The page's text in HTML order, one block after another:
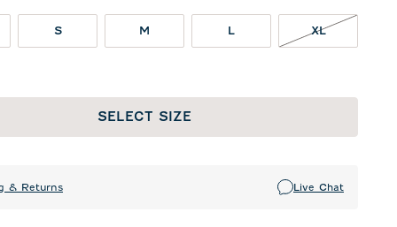
S M L XLXL NOT IN
SELECT SIZE
& Returns Live Chat